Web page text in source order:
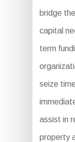
bridge
capital
term
seize
assist in
property